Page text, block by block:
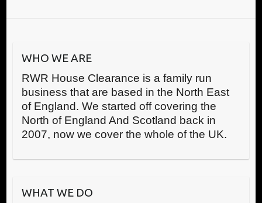
WHO WE ARE
RWR House Clearance is a family run
business that are based in the North East
of England. We started off covering the
North of England And Scotland back in
2007, now we cover the whole of the UK.
WHAT WE DO